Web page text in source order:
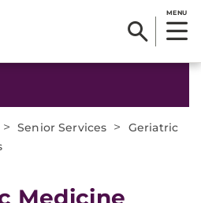
MENU
> Senior Services >
Geriatric
Medicine